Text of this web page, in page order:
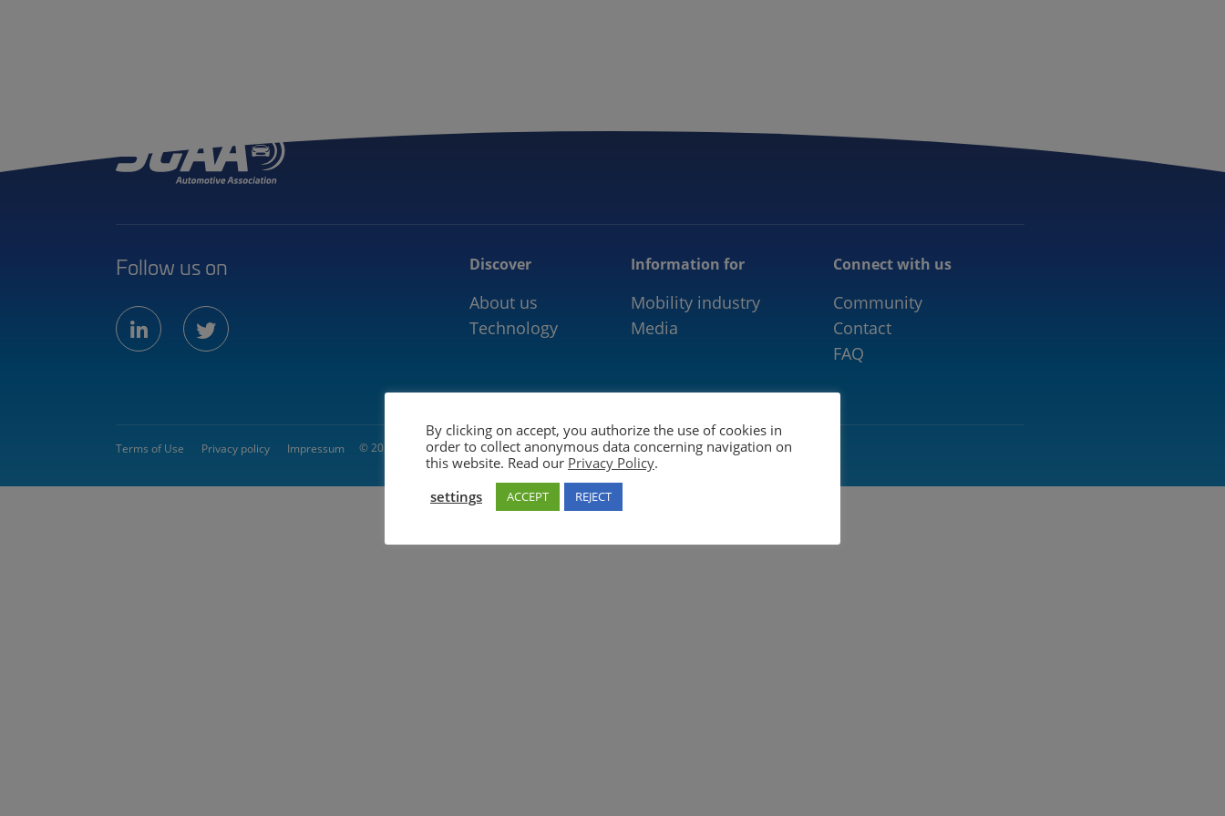
Follow us on
linkedintwitter
Discover
About us
Technology
Information for
Mobility industry
Media
Connect with us
Community
Contact
FAQ
Terms of Use Privacy policy Impressum © 2026 5GAA
By clicking on accept, you authorize the use of cookies in
order to collect anonymous data concerning navigation on
this website. Read our Privacy Policy.
settings
ACCEPT REJECT